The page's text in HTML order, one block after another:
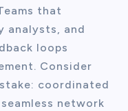
that
analysts, and
loops
Consider
coordinated
network